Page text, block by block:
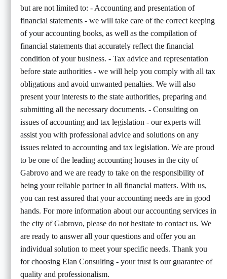
but are not limited to: - Accounting and presentation of
financial statements - we will take care of the correct keeping
of your accounting books, as well as the compilation of
financial statements that accurately reflect the financial
condition of your business. - Tax advice and representation
before state authorities - we will help you comply with all tax
obligations and avoid unwanted penalties. We will also
present your interests to the state authorities, preparing and
submitting all the necessary documents. - Consulting on
issues of accounting and tax legislation - our experts will
assist you with professional advice and solutions on any
issues related to accounting and tax legislation. We are proud
to be one of the leading accounting houses in the city of
Gabrovo and we are ready to take on the responsibility of
being your reliable partner in all financial matters. With us,
you can rest assured that your accounting needs are in good
hands. For more information about our accounting services in
the city of Gabrovo, please do not hesitate to contact us. We
are ready to answer all your questions and offer you an
individual solution to meet your specific needs. Thank you
for choosing Elan Consulting - your trust is our guarantee of
quality and professionalism.